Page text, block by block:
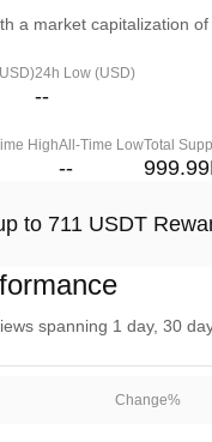
a market capitalization
24h Low (USD)
--
HighAll-Time Low
--
Total
to 711 USDT
spanning 1 day, 30
Change%